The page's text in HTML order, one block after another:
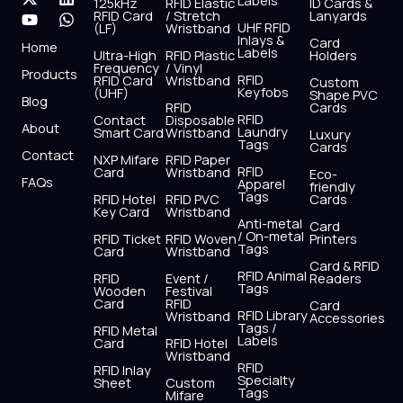
c
e
b
o
o
s
t
r
t
w
i
t
t
r
n
k
i
u
t
u
b
e
a
t
p
Home
Products
Blog
About
Contact
FAQs
RFID Card
(LF)
Ultra-High
Frequency
RFID Card
(UHF)
Contact
Smart Card
NXP Mifare
Card
RFID Hotel
Key Card
RFID Ticket
Card
RFID
Wooden
Card
RFID Metal
Card
RFID Inlay
Sheet
/ Stretch
Wristband
RFID Plastic
/ Vinyl
Wristband
RFID
Disposable
Wristband
RFID Paper
Wristband
RFID PVC
Wristband
RFID Woven
Wristband
Event /
Festival
RFID
Wristband
RFID Hotel
Wristband
Custom
Mifare
UHF RFID
Inlays &
Labels
RFID
Keyfobs
RFID
Laundry
Tags
RFID
Apparel
Tags
Anti-metal
/ On-metal
Tags
RFID Animal
Tags
RFID Library
Tags /
Labels
RFID
Specialty
Tags
Lanyards
Card
Holders
Custom
Shape PVC
Cards
Luxury
Cards
Eco-
friendly
Cards
Card
Printers
Card & RFID
Readers
Card
Accessories